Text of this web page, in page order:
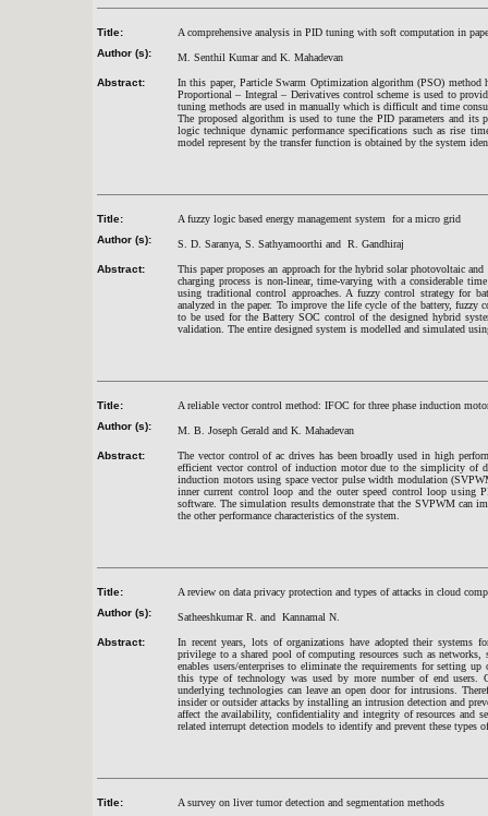
Title:
A comprehensive analysis in PID tuning with soft computation in
Author (s):
M. Senthil Kumar and K. Mahadevan
Abstract:
In this paper, Particle Swarm Optimization algorithm (PSO) method
Proportional – Integral – Derivatives control scheme is used to
tuning methods are used in manually which is difficult and time
The proposed algorithm is used to tune the PID parameters and its
logic technique dynamic performance specifications such as rise
model represent by the transfer function is obtained by the system
Title:
A fuzzy logic based energy management system for a micro grid
Author (s):
S. D. Saranya, S. Sathyamoorthi and R. Gandhiraj
Abstract:
This paper proposes an approach for the hybrid solar photovoltaic
charging process is non-linear, time-varying with a considerable
using traditional control approaches. A fuzzy control strategy for
analyzed in the paper. To improve the life cycle of the battery, fuzzy
to be used for the Battery SOC control of the designed hybrid
validation. The entire designed system is modelled and simulated
Title:
A reliable vector control method: IFOC for three phase induction
Author (s):
M. B. Joseph Gerald and K. Mahadevan
Abstract:
The vector control of ac drives has been broadly used in high
efficient vector control of induction motor due to the simplicity of
induction motors using space vector pulse width modulation
inner current control loop and the outer speed control loop using
software. The simulation results demonstrate that the SVPWM can
the other performance characteristics of the system.
Title:
A review on data privacy protection and types of attacks in cloud
Author (s):
Satheeshkumar R. and Kannamal N.
Abstract:
In recent years, lots of organizations have adopted their systems
privilege to a shared pool of computing resources such as
enables users/enterprises to eliminate the requirements for setting
this type of technology was used by more number of end
underlying technologies can leave an open door for intrusions.
insider or outsider attacks by installing an intrusion detection and
affect the availability, confidentiality and integrity of resources and
related interrupt detection models to identify and prevent these types
Title:
A survey on liver tumor detection and segmentation methods